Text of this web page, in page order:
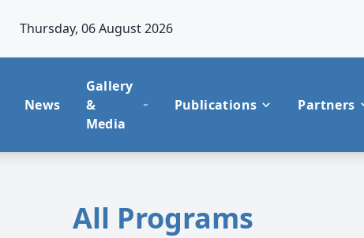
Thursday, 06 August 2026
News
Gallery
&
Media
Publications Partners
All Programs